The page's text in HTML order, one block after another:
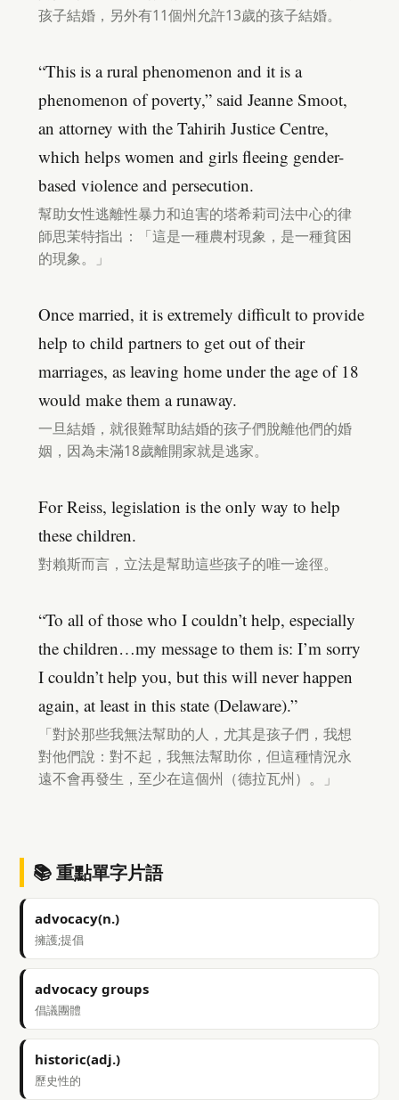
孩子結婚，另外有11個州允許13歲的孩子結婚。
“This is a rural phenomenon and it is a
phenomenon of poverty,” said Jeanne Smoot,
an attorney with the Tahirih Justice Centre,
which helps women and girls fleeing gender-
based violence and persecution.
幫助女性逃離性暴力和迫害的塔希莉司法中心的律
師思茉特指出：「這是一種農村現象，是一種貧困
的現象。」
Once married, it is extremely difficult to provide
help to child partners to get out of their
marriages, as leaving home under the age of 18
would make them a runaway.
一旦結婚，就很難幫助結婚的孩子們脫離他們的婚
姻，因為未滿18歲離開家就是逃家。
For Reiss, legislation is the only way to help
these children.
對賴斯而言，立法是幫助這些孩子的唯一途徑。
“To all of those who I couldn’t help, especially
the children…my message to them is: I’m sorry
I couldn’t help you, but this will never happen
again, at least in this state (Delaware).”
「對於那些我無法幫助的人，尤其是孩子們，我想
對他們說：對不起，我無法幫助你，但這種情況永
遠不會再發生，至少在這個州（德拉瓦州）。」
📚 重點單字片語
advocacy(n.)
擁護;提倡
advocacy groups
倡議團體
historic(adj.)
歷史性的